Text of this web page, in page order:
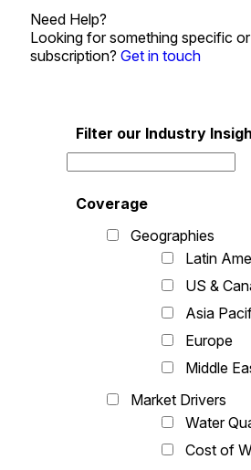
Need Help?
Looking for something specific
subscription? Get in touch
Filter our Industry
Coverage
Geographies
Latin
US &
Asia
Europe
Middle
Market Drivers
Water
Cost of